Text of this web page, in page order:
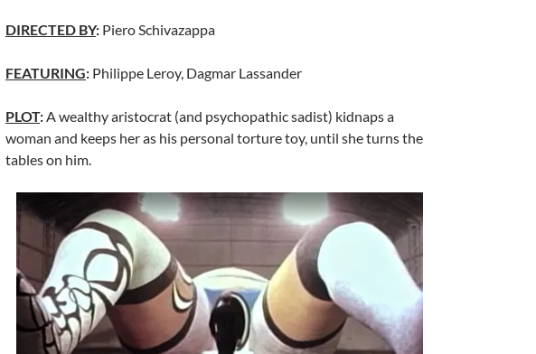
DIRECTED BY: Piero Schivazappa
FEATURING: Philippe Leroy, Dagmar Lassander
PLOT:A wealthy aristocrat (and psychopathic sadist) kidnaps a
woman and keeps her as his personal torture toy, until she turns the
tables on him.